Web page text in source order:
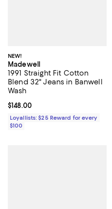
NEW!
Madewell
1991 Straight Fit Cotton
Blend 32" Jeans in Banwell
Wash
Current price $148.00; ;
$148.00
Loyallists: $25 Reward for every
$100